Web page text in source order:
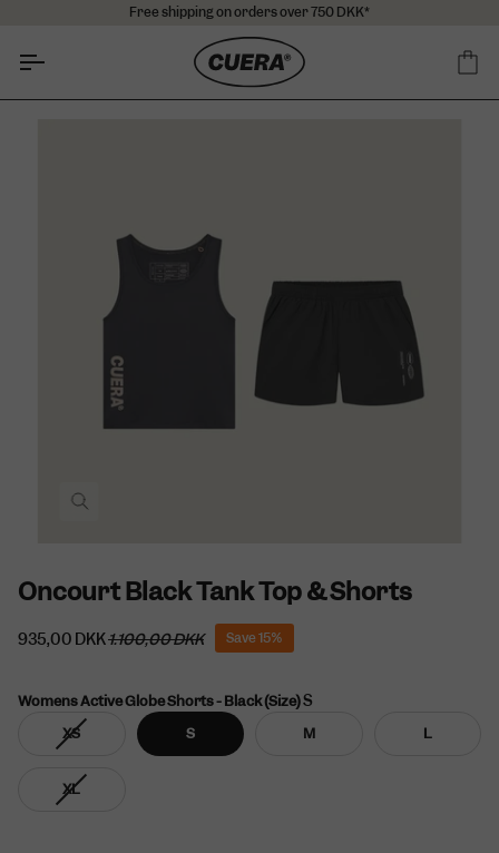
content
Free shipping on orders over 750 DKK*
Oncourt Black Tank Top & Shorts
935,00 DKK1.100,00 DKK Save15%
Womens Active Globe Shorts - Black (Size)S
XSVariant
out
or
S M L
XLVariant